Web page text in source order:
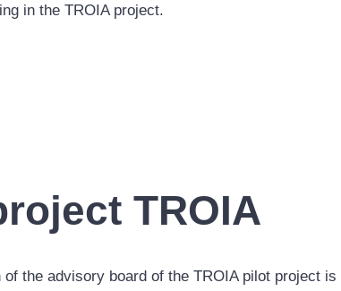
in the TROIA project.
TROIA
the advisory board of the TROIA pilot project is